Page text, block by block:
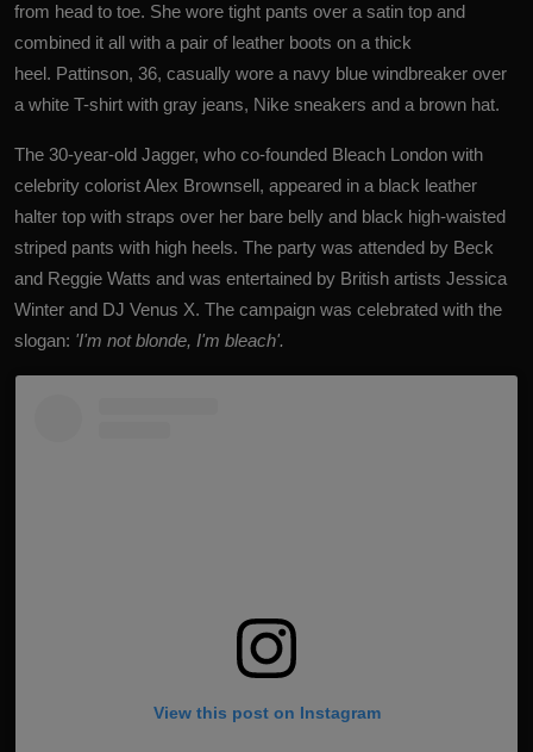
from head to toe. She wore tight pants over a satin top and
combined it all with a pair of leather boots on a thick
heel. Pattinson, 36, casually wore a navy blue windbreaker over
a white T-shirt with gray jeans, Nike sneakers and a brown hat.
The 30-year-old Jagger, who co-founded Bleach London with
celebrity colorist Alex Brownsell, appeared in a black leather
halter top with straps over her bare belly and black high-waisted
striped pants with high heels. The party was attended by Beck
and Reggie Watts and was entertained by British artists Jessica
Winter and DJ Venus X. The campaign was celebrated with the
slogan: 'I'm not blonde, I'm bleach'.
View this post on Instagram